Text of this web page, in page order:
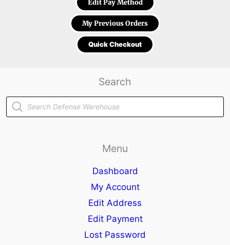
Edit Pay Method
My Previous Orders
Quick Checkout
Search
Products
search
Menu
Dashboard
My Account
Edit Address
Edit Payment
Lost Password